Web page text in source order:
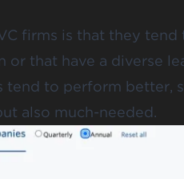
firms is that they tend
that have a diverse
tend to perform better,
also much-needed.